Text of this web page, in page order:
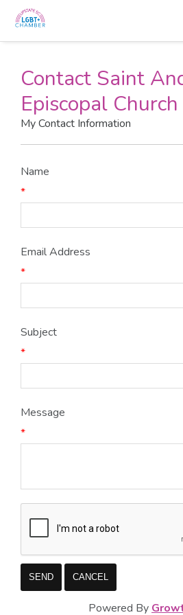
Contact Saint
Episcopal Church
My Contact Information
Name
*
Email Address
*
Subject
*
Message
*
Powered By